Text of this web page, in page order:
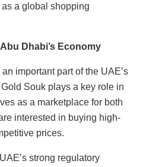
a global shopping
Dhabi’s Economy
important part of the UAE’s
Souk plays a key role in
as a marketplace for both
interested in buying high-
prices.
strong regulatory